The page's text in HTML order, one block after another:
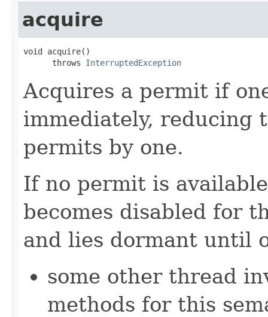
acquire
void acquire()
      throws
InterruptedException
Acquires a permit if
immediately, reducing
permits by one.
If no permit is
becomes disabled for
and lies dormant until
some other thread
methods for this